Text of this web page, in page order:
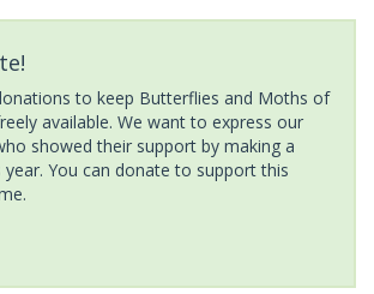
to keep Butterflies and Moths of
available. We want to express our
showed their support by making a
You can donate to support this